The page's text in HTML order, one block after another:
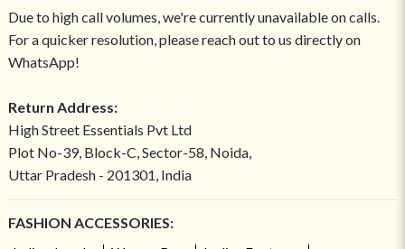
Due to high call volumes, we're currently unavailable on calls.
For a quicker resolution, please reach out to us directly on
WhatsApp!
Return Address:
High Street Essentials Pvt Ltd
Plot No-39, Block-C, Sector-58, Noida,
Uttar Pradesh - 201301, India
FASHION ACCESSORIES: